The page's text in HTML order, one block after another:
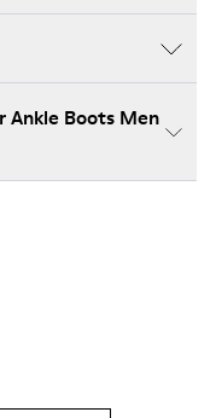
Ankle Boots Men